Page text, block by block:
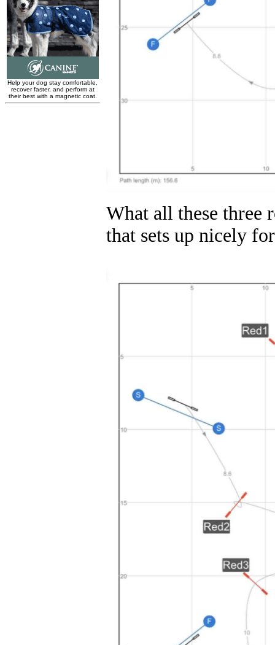
What all these three
that sets up nicely